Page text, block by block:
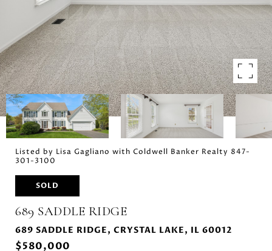
Listed by Lisa Gagliano with Coldwell Banker Realty 847-
301-3100
SOLD
689 SADDLE RIDGE
689 SADDLE RIDGE, CRYSTAL LAKE, IL 60012
$580,000